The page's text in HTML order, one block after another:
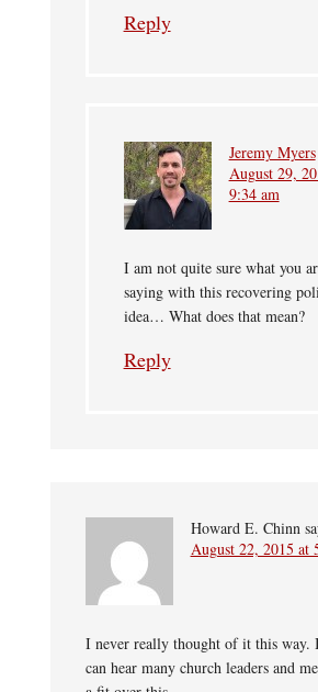
Reply
Jeremy Myers
August 29,
9:34 am
I am not quite sure what you
saying with this recovering
idea… What does that mean?
Reply
Howard E. Chinn
August 22, 2015 at
I never really thought of it this
can hear many church leaders and